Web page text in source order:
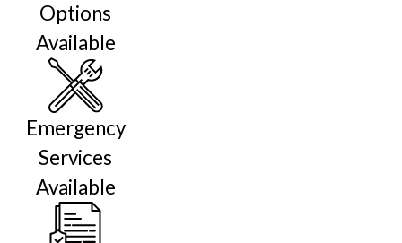
Options
Available
Emergency
Services
Available